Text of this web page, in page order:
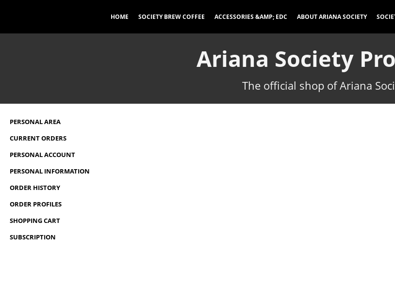
HOME SOCIETY BREW COFFEE ACCESSORIES &AMP; EDC ABOUT ARIANA SOCIETY
Ariana Society
The official shop of Ariana
PERSONAL AREA
CURRENT ORDERS
PERSONAL ACCOUNT
PERSONAL INFORMATION
ORDER HISTORY
ORDER PROFILES
SHOPPING CART
SUBSCRIPTION